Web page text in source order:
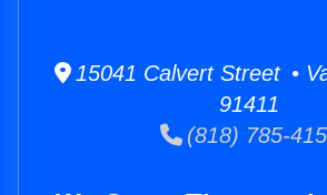
15041 Calvert Street •
91411
(818) 785-